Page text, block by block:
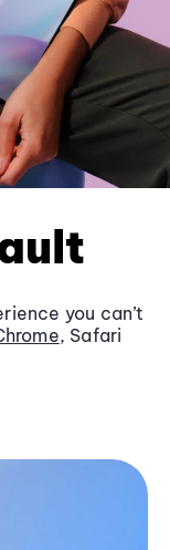
you can’t
, Safari